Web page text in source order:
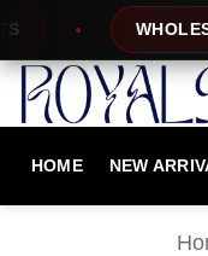
content
DAILY
HOME NEW